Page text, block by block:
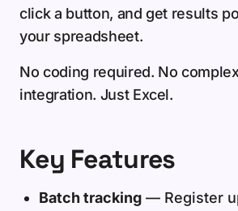
click a button, and get results
your spreadsheet.
No coding required. No
integration. Just Excel.
Key Features
Batch tracking — Register